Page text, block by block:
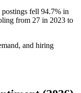
fell 94.7% in
from 27 in 2023 to
and hiring